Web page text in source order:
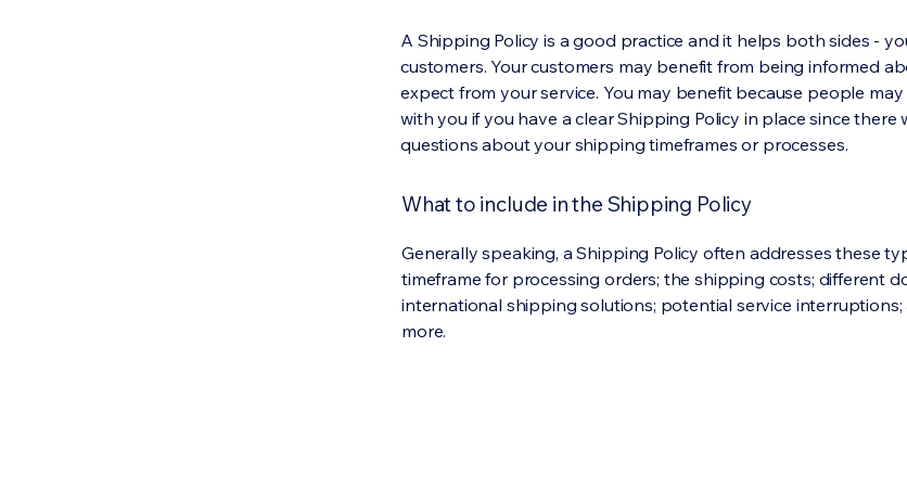
A Shipping Policy is a good practice and it helps both sides -
customers. Your customers may benefit from being informed
expect from your service. You may benefit because people
with you if you have a clear Shipping Policy in place since there
questions about your shipping timeframes or processes.
What to include in the Shipping Policy
Generally speaking, a Shipping Policy often addresses these
timeframe for processing orders; the shipping costs; different
international shipping solutions; potential service interruptions;
more.